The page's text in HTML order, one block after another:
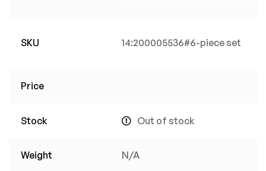
SKU 14:200005536#6-piece set
Price
Stock Out of stock
Weight N/A